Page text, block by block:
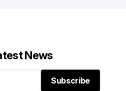
News
Subscribe